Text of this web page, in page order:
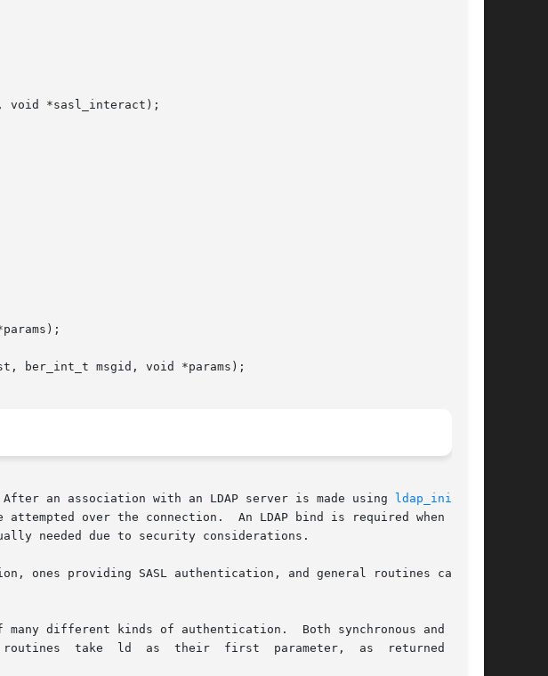
void *sasl_interact);
ber_int_t msgid, void *params);
an association with an LDAP server is made using
ldap_init(3)
over the connection.  An LDAP bind is required when using
needed due to security considerations.
ones providing SASL authentication, and general routines capable
of authentication.	Both synchronous and asyn-
from